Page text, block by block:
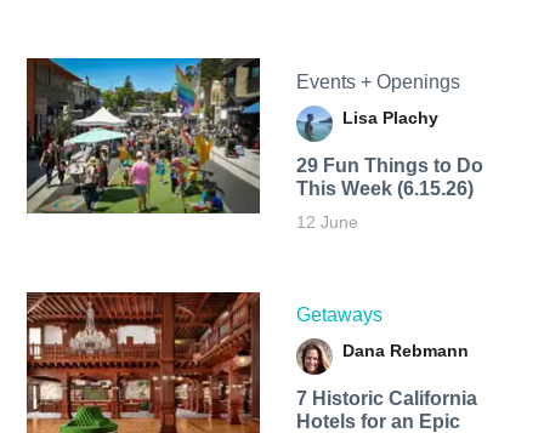
Events + Openings
Lisa Plachy
29 Fun Things to Do
This Week (6.15.26)
12 June
Getaways
Dana Rebmann
7 Historic California
Hotels for an​ Epic